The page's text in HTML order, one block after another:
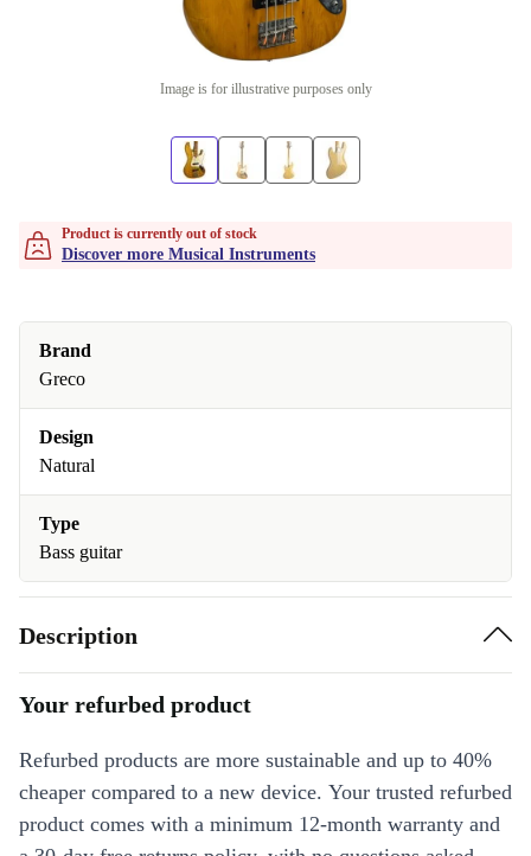
Image is for illustrative purposes only
Product is currently out of stock
Discover more Musical Instruments
Brand
Greco
Design
Natural
Type
Bass guitar
Description
Your refurbed product
Refurbed products are more sustainable and up to 40%
cheaper compared to a new device. Your trusted refurbed
product comes with a minimum 12-month warranty and